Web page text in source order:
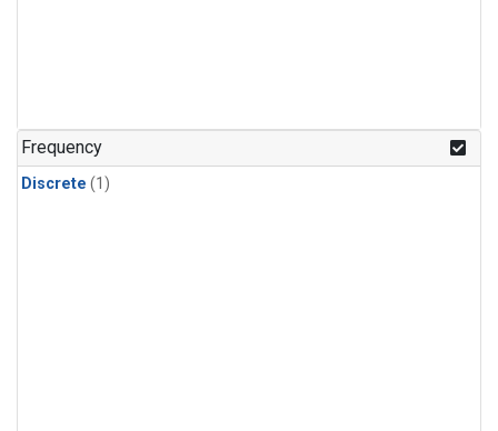
Frequency
Discrete (1)